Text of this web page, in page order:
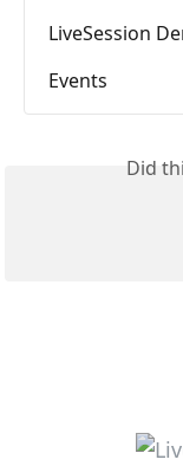
LiveSession
Events
Did